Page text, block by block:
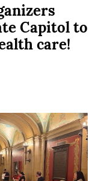
Capitol to
care!